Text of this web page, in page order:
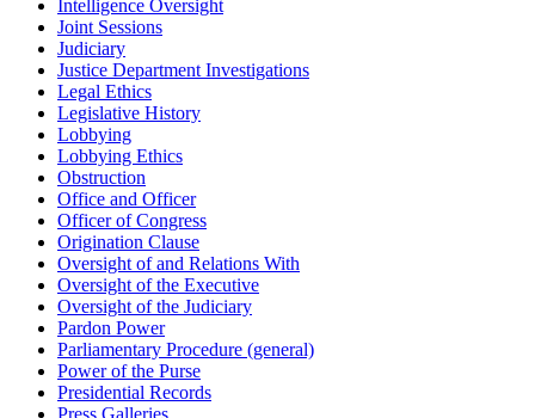
Intelligence Oversight
Joint Sessions
Judiciary
Justice Department Investigations
Legal Ethics
Legislative History
Lobbying
Lobbying Ethics
Obstruction
Office and Officer
Officer of Congress
Origination Clause
Oversight of and Relations With
Oversight of the Executive
Oversight of the Judiciary
Pardon Power
Parliamentary Procedure (general)
Power of the Purse
Presidential Records
Press Galleries